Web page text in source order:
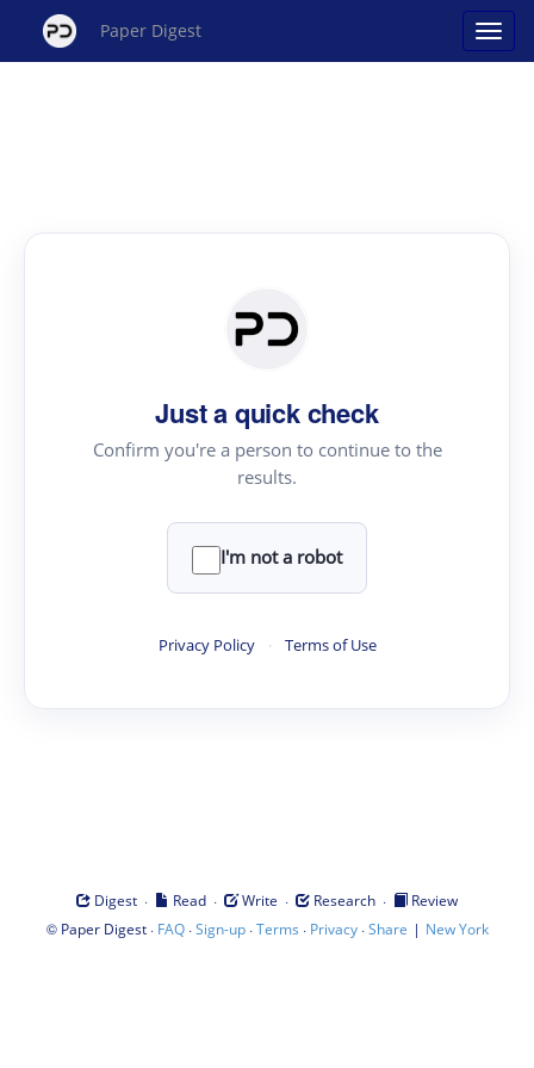
Paper Digest
Just a quick check
Confirm you're a person to continue to the
results.
I'm not a robot
Privacy Policy · Terms of Use
Digest · Read · Write · Research ·
Review
© Paper Digest· FAQ·Sign-up·Terms · Privacy·Share | New York